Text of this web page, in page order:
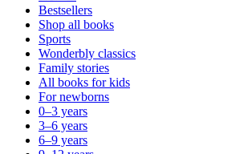
Bestsellers
Shop all books
Sports
Wonderbly classics
Family stories
All books for kids
For newborns
0–3 years
3–6 years
6–9 years